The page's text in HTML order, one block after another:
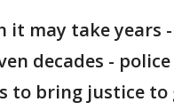
it may take years -
decades -
to bring justice to